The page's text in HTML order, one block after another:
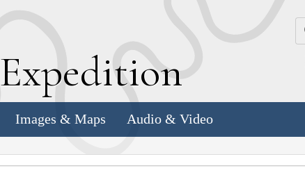
Expedition
Images & Maps Audio & Video